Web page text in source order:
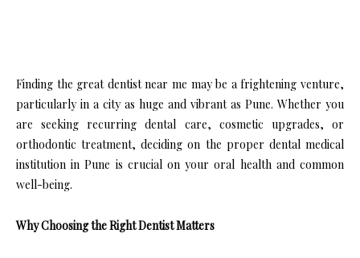
Finding the great dentist near me may be a frightening venture,
particularly in a city as huge and vibrant as Pune. Whether you
are seeking recurring dental care, cosmetic upgrades, or
orthodontic treatment, deciding on the proper dental medical
institution in Pune is crucial on your oral health and common
well-being.
Why Choosing the Right Dentist Matters